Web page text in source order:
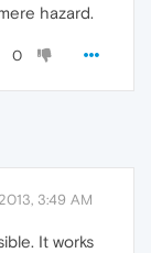
hazard.
0
3:49 AM
It works